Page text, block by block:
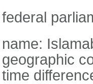
federal
name:
geographic
time